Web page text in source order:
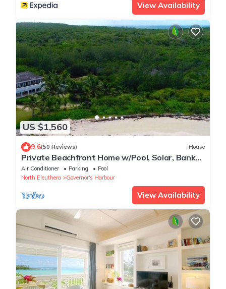
View Availability
US $1,560
9.6(50 Reviews) House
Private Beachfront Home w/Pool, Solar, Banks
Rd, Walk to Restaurants
Air Conditioner Parking
Pool
North Eleuthera
Governor's Harbour
View Availability